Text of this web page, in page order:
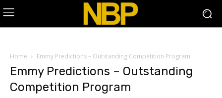
Home Emmy Predictions – Outstanding Competition Program
Emmy Predictions – Outstanding
Competition Program